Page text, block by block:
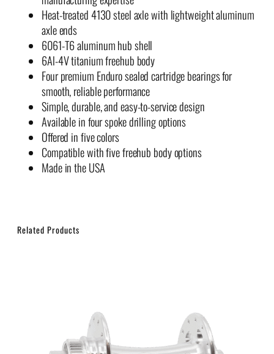
Heat-treated 4130 steel axle with lightweight aluminum
axle ends
6061-T6 aluminum hub shell
6Al-4V titanium freehub body
Four premium Enduro sealed cartridge bearings for
smooth, reliable performance
Simple, durable, and easy-to-service design
Available in four spoke drilling options
Offered in five colors
Compatible with five freehub body options
Made in the USA
Related Products